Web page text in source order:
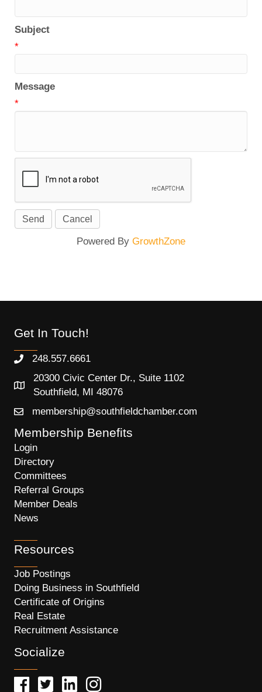
Subject
*
Message
*
Powered By GrowthZone
Get In Touch!
248.557.6661
20300 Civic Center Dr., Suite 1102
Southfield, MI 48076
membership@southfieldchamber.com
Membership Benefits
Login
Directory
Committees
Referral Groups
Member Deals
News
Resources
Job Postings
Doing Business in Southfield
Certificate of Origins
Real Estate
Recruitment Assistance
Socialize